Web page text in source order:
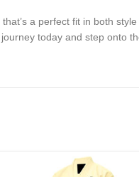
a perfect fit in both
today and step onto